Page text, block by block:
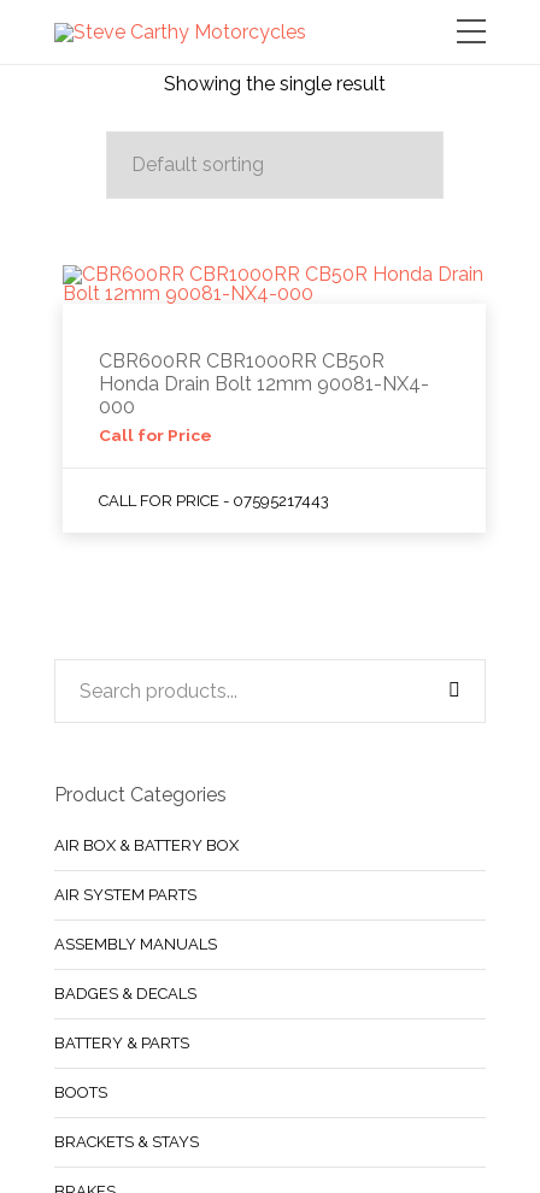
Showing the single result
CBR600RR CBR1000RR CB50R
Honda Drain Bolt 12mm 90081-NX4-
000
Call for Price
CALL FOR PRICE - 07595217443
Product Categories
AIR BOX & BATTERY BOX
AIR SYSTEM PARTS
ASSEMBLY MANUALS
BADGES & DECALS
BATTERY & PARTS
BOOTS
BRACKETS & STAYS